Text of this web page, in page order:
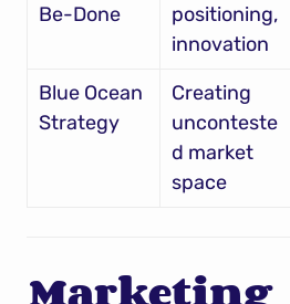
Be-Done
positioning,
innovation
Blue Ocean
Strategy
Creating
unconteste
d market
space